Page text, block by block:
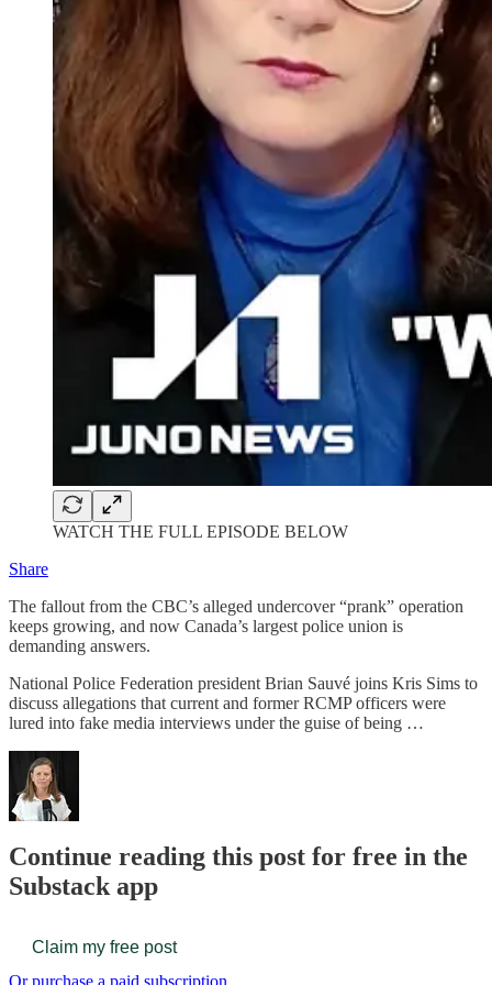
WATCH THE FULL EPISODE BELOW
Share
The fallout from the CBC’s alleged undercover “prank” operation
keeps growing, and now Canada’s largest police union is
demanding answers.
National Police Federation president Brian Sauvé joins Kris Sims to
discuss allegations that current and former RCMP officers were
lured into fake media interviews under the guise of being …
Continue reading this post for free in the
Substack app
Claim my free post